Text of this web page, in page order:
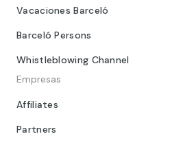
Vacaciones Barceló
Barceló Persons
Whistleblowing Channel
Empresas
Affiliates
Partners